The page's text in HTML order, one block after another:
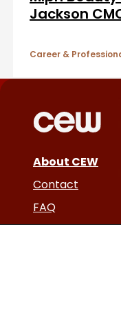
r
t
e
Jackson
Career &
About CEW
Contact
FAQ
Cancer and